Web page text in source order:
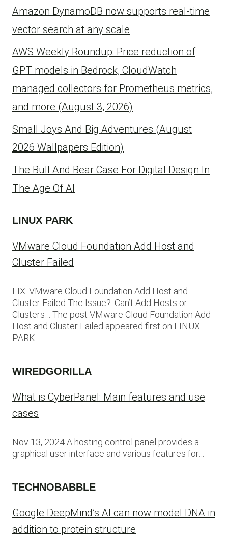
Amazon DynamoDB now supports real-time
vector search at any scale
AWS Weekly Roundup: Price reduction of
GPT models in Bedrock, CloudWatch
managed collectors for Prometheus metrics,
and more (August 3, 2026)
Small Joys And Big Adventures (August
2026 Wallpapers Edition)
The Bull And Bear Case For Digital Design In
The Age Of AI
LINUX PARK
VMware Cloud Foundation Add Host and
Cluster Failed
FIX: VMware Cloud Foundation Add Host and
Cluster Failed The Issue?: Can’t Add Hosts or
Clusters… The post VMware Cloud Foundation Add
Host and Cluster Failed appeared first on LINUX
PARK.
WIREDGORILLA
What is CyberPanel: Main features and use
cases
Nov 13, 2024 A hosting control panel provides a
graphical user interface and various features for…
TECHNOBABBLE
Google DeepMind’s AI can now model DNA in
addition to protein structure